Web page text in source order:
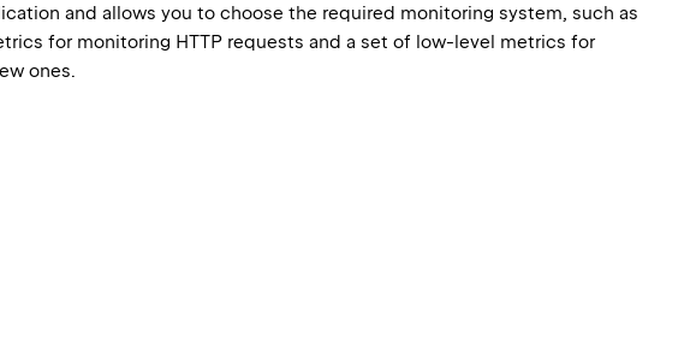
and allows you to choose the required monitoring system, such as
for monitoring HTTP requests and a set of low-level metrics for
ones.